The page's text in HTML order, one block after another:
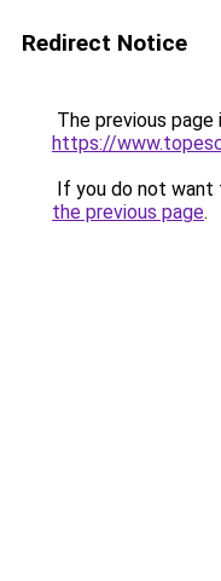
Redirect Notice
The previous
https://
If you do not want
the previous page.